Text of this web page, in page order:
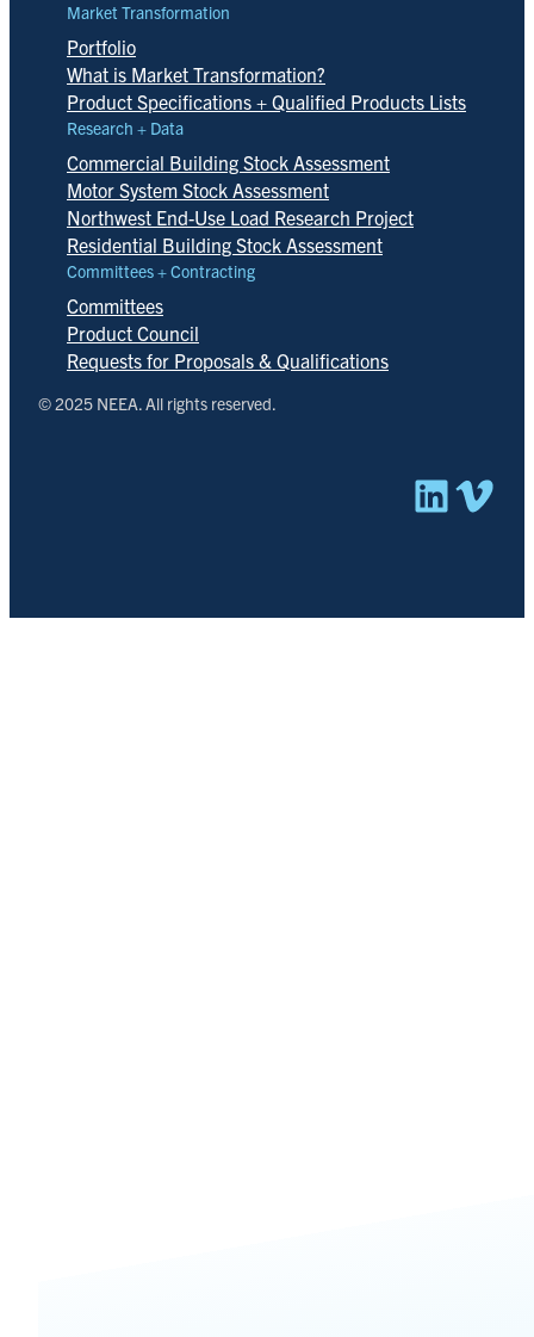
Market Transformation
Portfolio
What is Market Transformation?
Product Specifications + Qualified Products Lists
Research + Data
Commercial Building Stock Assessment
Motor System Stock Assessment
Northwest End-Use Load Research Project
Residential Building Stock Assessment
Committees + Contracting
Committees
Product Council
Requests for Proposals & Qualifications
© 2025 NEEA. All rights reserved.